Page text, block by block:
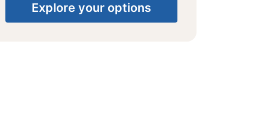
Explore your options